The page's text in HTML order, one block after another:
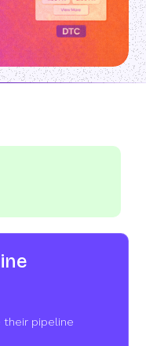
their pipeline